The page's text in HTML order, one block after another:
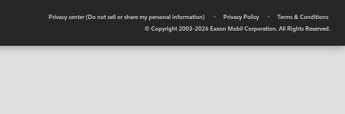
Privacy center (Do not sell or share my personal information) • Privacy Policy •
Terms & Conditions
© Copyright 2003-2026 Exxon Mobil Corporation. All Rights Reserved.